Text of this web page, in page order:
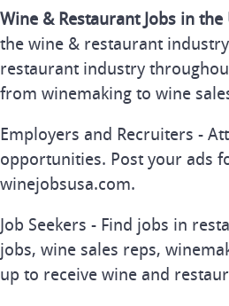
Wine & Restaurant Jobs in the
the wine & restaurant
restaurant industry
from winemaking to wine
Employers and Recruiters -
opportunities. Post your ads
winejobsusa.com.
Job Seekers - Find jobs in
jobs, wine sales reps,
up to receive wine and